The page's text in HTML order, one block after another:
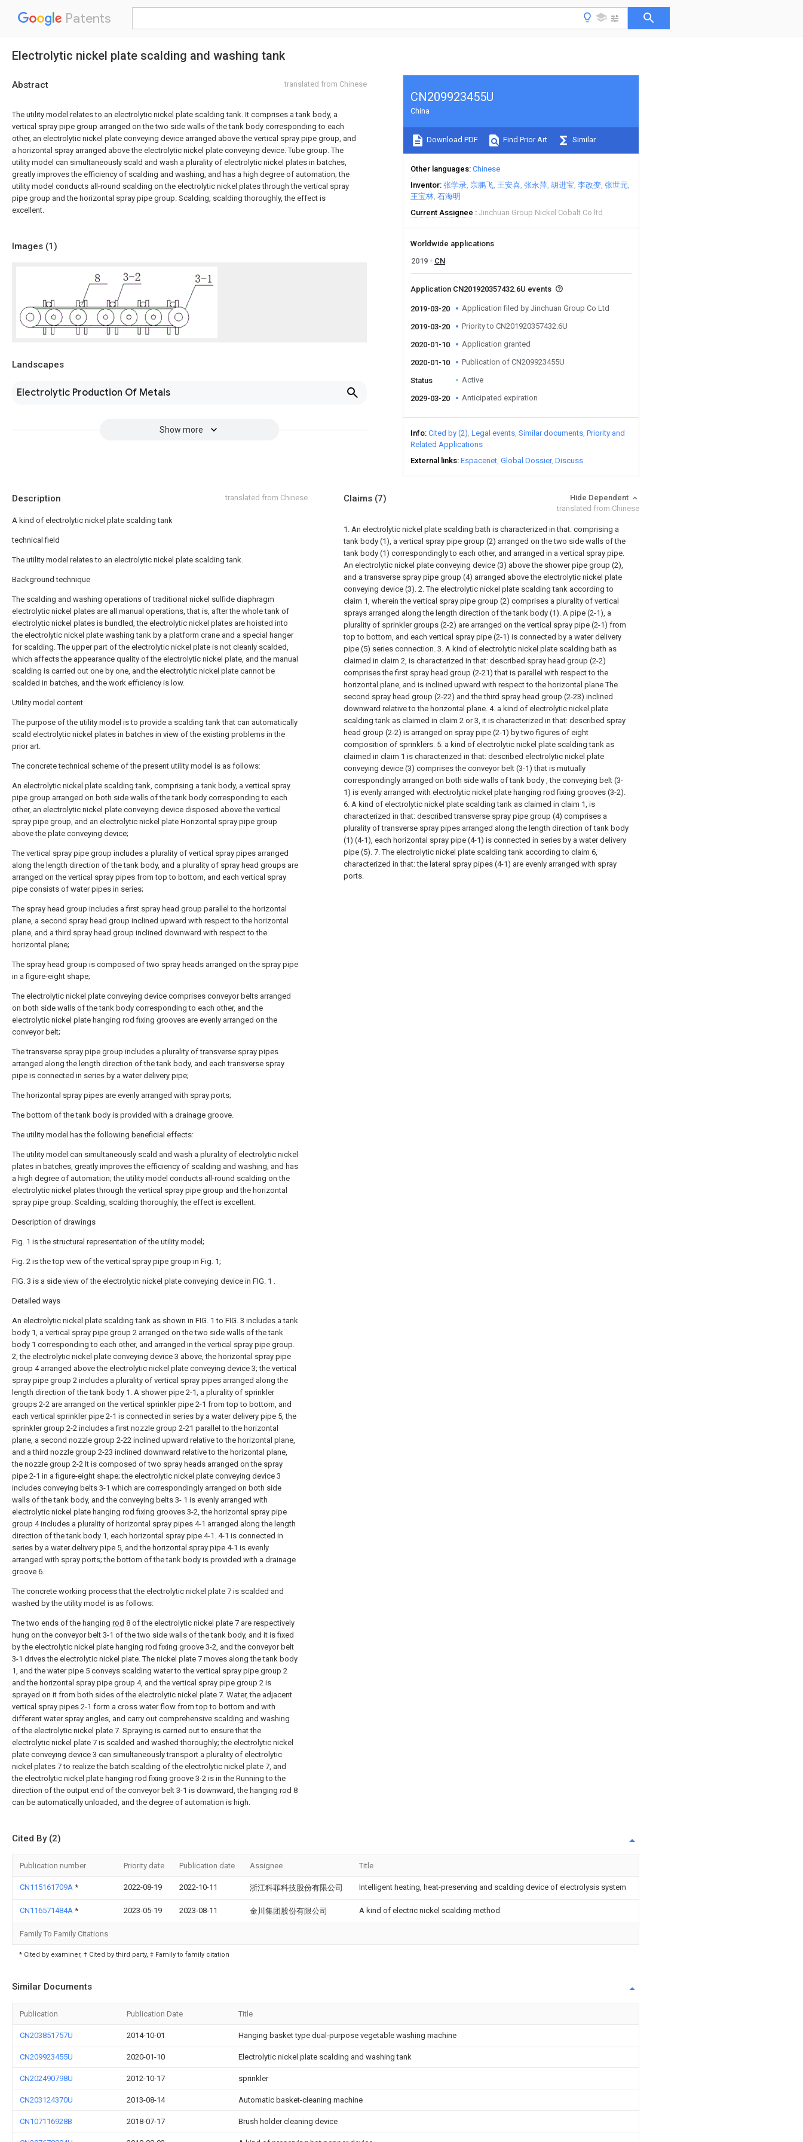
Patents
Electrolytic nickel plate scalding and washing tank
Abstract translated from Chinese
The utility model relates to an electrolytic nickel plate scalding tank. It comprises a tank body, a
vertical spray pipe group arranged on the two side walls of the tank body corresponding to each
other, an electrolytic nickel plate conveying device arranged above the vertical spray pipe group, and
a horizontal spray arranged above the electrolytic nickel plate conveying device. Tube group. The
utility model can simultaneously scald and wash a plurality of electrolytic nickel plates in batches,
greatly improves the efficiency of scalding and washing, and has a high degree of automation; the
utility model conducts all-round scalding on the electrolytic nickel plates through the vertical spray
pipe group and the horizontal spray pipe group. Scalding, scalding thoroughly, the effect is
excellent.
Images (1)
Landscapes
Electrolytic Production Of Metals
Show more
CN209923455U
China
Download PDF Find Prior Art Similar
Other languages Chinese
Inventor 张学录 宗鹏飞 王安喜 张永萍 胡进宝 李改变 张世元
王宝林 石海明
Current Assignee
Jinchuan Group Nickel Cobalt Co ltd
Worldwide applications
2019
CN
Application CN201920357432.6U events
2019-03-20 Application filed by Jinchuan Group Co Ltd
2019-03-20 Priority to CN201920357432.6U
2020-01-10 Application granted
2020-01-10 Publication of CN209923455U
Status Active
2029-03-20 Anticipated expiration
Info Cited by (2) Legal events Similar documents Priority and
Related Applications
External links Espacenet Global Dossier Discuss
Description translated from Chinese
A kind of electrolytic nickel plate scalding tank
technical field
The utility model relates to an electrolytic nickel plate scalding tank.
Background technique
The scalding and washing operations of traditional nickel sulfide diaphragm
electrolytic nickel plates are all manual operations, that is, after the whole tank of
electrolytic nickel plates is bundled, the electrolytic nickel plates are hoisted into
the electrolytic nickel plate washing tank by a platform crane and a special hanger
for scalding. The upper part of the electrolytic nickel plate is not cleanly scalded,
which affects the appearance quality of the electrolytic nickel plate, and the manual
scalding is carried out one by one, and the electrolytic nickel plate cannot be
scalded in batches, and the work efficiency is low.
Utility model content
The purpose of the utility model is to provide a scalding tank that can automatically
scald electrolytic nickel plates in batches in view of the existing problems in the
prior art.
The concrete technical scheme of the present utility model is as follows:
An electrolytic nickel plate scalding tank, comprising a tank body, a vertical spray
pipe group arranged on both side walls of the tank body corresponding to each
other, an electrolytic nickel plate conveying device disposed above the vertical
spray pipe group, and an electrolytic nickel plate Horizontal spray pipe group
above the plate conveying device;
The vertical spray pipe group includes a plurality of vertical spray pipes arranged
along the length direction of the tank body, and a plurality of spray head groups are
arranged on the vertical spray pipes from top to bottom, and each vertical spray
pipe consists of water pipes in series;
The spray head group includes a first spray head group parallel to the horizontal
plane, a second spray head group inclined upward with respect to the horizontal
plane, and a third spray head group inclined downward with respect to the
horizontal plane;
The spray head group is composed of two spray heads arranged on the spray pipe
in a figure-eight shape;
The electrolytic nickel plate conveying device comprises conveyor belts arranged
on both side walls of the tank body corresponding to each other, and the
electrolytic nickel plate hanging rod fixing grooves are evenly arranged on the
conveyor belt;
The transverse spray pipe group includes a plurality of transverse spray pipes
arranged along the length direction of the tank body, and each transverse spray
pipe is connected in series by a water delivery pipe;
The horizontal spray pipes are evenly arranged with spray ports;
The bottom of the tank body is provided with a drainage groove.
The utility model has the following beneficial effects:
The utility model can simultaneously scald and wash a plurality of electrolytic nickel
plates in batches, greatly improves the efficiency of scalding and washing, and has
a high degree of automation; the utility model conducts all-round scalding on the
electrolytic nickel plates through the vertical spray pipe group and the horizontal
spray pipe group. Scalding, scalding thoroughly, the effect is excellent.
Description of drawings
Fig. 1 is the structural representation of the utility model;
Fig. 2 is the top view of the vertical spray pipe group in Fig. 1;
FIG. 3 is a side view of the electrolytic nickel plate conveying device in FIG. 1 .
Detailed ways
An electrolytic nickel plate scalding tank as shown in FIG. 1 to FIG. 3 includes a tank
body 1, a vertical spray pipe group 2 arranged on the two side walls of the tank
body 1 corresponding to each other, and arranged in the vertical spray pipe group.
2, the electrolytic nickel plate conveying device 3 above, the horizontal spray pipe
group 4 arranged above the electrolytic nickel plate conveying device 3; the vertical
spray pipe group 2 includes a plurality of vertical spray pipes arranged along the
length direction of the tank body 1. A shower pipe 2-1, a plurality of sprinkler
groups 2-2 are arranged on the vertical sprinkler pipe 2-1 from top to bottom, and
each vertical sprinkler pipe 2-1 is connected in series by a water delivery pipe 5, the
sprinkler group 2-2 includes a first nozzle group 2-21 parallel to the horizontal
plane, a second nozzle group 2-22 inclined upward relative to the horizontal plane,
and a third nozzle group 2-23 inclined downward relative to the horizontal plane,
the nozzle group 2-2 It is composed of two spray heads arranged on the spray
pipe 2-1 in a figure-eight shape; the electrolytic nickel plate conveying device 3
includes conveying belts 3-1 which are correspondingly arranged on both side
walls of the tank body, and the conveying belts 3- 1 is evenly arranged with
electrolytic nickel plate hanging rod fixing grooves 3-2, the horizontal spray pipe
group 4 includes a plurality of horizontal spray pipes 4-1 arranged along the length
direction of the tank body 1, each horizontal spray pipe 4-1. 4-1 is connected in
series by a water delivery pipe 5, and the horizontal spray pipe 4-1 is evenly
arranged with spray ports; the bottom of the tank body is provided with a drainage
groove 6.
The concrete working process that the electrolytic nickel plate 7 is scalded and
washed by the utility model is as follows:
The two ends of the hanging rod 8 of the electrolytic nickel plate 7 are respectively
hung on the conveyor belt 3-1 of the two side walls of the tank body, and it is fixed
by the electrolytic nickel plate hanging rod fixing groove 3-2, and the conveyor belt
3-1 drives the electrolytic nickel plate. The nickel plate 7 moves along the tank body
1, and the water pipe 5 conveys scalding water to the vertical spray pipe group 2
and the horizontal spray pipe group 4, and the vertical spray pipe group 2 is
sprayed on it from both sides of the electrolytic nickel plate 7. Water, the adjacent
vertical spray pipes 2-1 form a cross water flow from top to bottom and with
different water spray angles, and carry out comprehensive scalding and washing
of the electrolytic nickel plate 7. Spraying is carried out to ensure that the
electrolytic nickel plate 7 is scalded and washed thoroughly; the electrolytic nickel
plate conveying device 3 can simultaneously transport a plurality of electrolytic
nickel plates 7 to realize the batch scalding of the electrolytic nickel plate 7, and
the electrolytic nickel plate hanging rod fixing groove 3-2 is in the Running to the
direction of the output end of the conveyor belt 3-1 is downward, the hanging rod 8
can be automatically unloaded, and the degree of automation is high.
Claims (7)
Hide Dependent
translated from Chinese
1. An electrolytic nickel plate scalding bath is characterized in that: comprising a
tank body (1), a vertical spray pipe group (2) arranged on the two side walls of the
tank body (1) correspondingly to each other, and arranged in a vertical spray pipe.
An electrolytic nickel plate conveying device (3) above the shower pipe group (2),
and a transverse spray pipe group (4) arranged above the electrolytic nickel plate
conveying device (3). 2. The electrolytic nickel plate scalding tank according to
claim 1, wherein the vertical spray pipe group (2) comprises a plurality of vertical
sprays arranged along the length direction of the tank body (1). A pipe (2-1), a
plurality of sprinkler groups (2-2) are arranged on the vertical spray pipe (2-1) from
top to bottom, and each vertical spray pipe (2-1) is connected by a water delivery
pipe (5) series connection. 3. A kind of electrolytic nickel plate scalding bath as
claimed in claim 2, is characterized in that: described spray head group (2-2)
comprises the first spray head group (2-21) that is parallel with respect to the
horizontal plane, and is inclined upward with respect to the horizontal plane The
second spray head group (2-22) and the third spray head group (2-23) inclined
downward relative to the horizontal plane. 4. a kind of electrolytic nickel plate
scalding tank as claimed in claim 2 or 3, it is characterized in that: described spray
head group (2-2) is arranged on spray pipe (2-1) by two figures of eight
composition of sprinklers. 5. a kind of electrolytic nickel plate scalding tank as
claimed in claim 1 is characterized in that: described electrolytic nickel plate
conveying device (3) comprises the conveyor belt (3-1) that is mutually
correspondingly arranged on both side walls of tank body , the conveying belt (3-
1) is evenly arranged with electrolytic nickel plate hanging rod fixing grooves (3-2).
6. A kind of electrolytic nickel plate scalding tank as claimed in claim 1, is
characterized in that: described transverse spray pipe group (4) comprises a
plurality of transverse spray pipes arranged along the length direction of tank body
(1) (4-1), each horizontal spray pipe (4-1) is connected in series by a water delivery
pipe (5). 7. The electrolytic nickel plate scalding tank according to claim 6,
characterized in that: the lateral spray pipes (4-1) are evenly arranged with spray
ports.
Cited By (2)
Publication number Priority date Publication date Assignee Title
CN115161709A * 2022-08-19 2022-10-11 浙江科菲科技股份有限公司 Intelligent heating, heat-preserving and scalding device of electrolysis system
CN116571484A * 2023-05-19 2023-08-11 金川集团股份有限公司 A kind of electric nickel scalding method
Family To Family Citations
* Cited by examiner, † Cited by third party, ‡ Family to family citation
Similar Documents
Publication Publication Date Title
CN203851757U 2014-10-01 Hanging basket type dual-purpose vegetable washing machine
CN209923455U 2020-01-10 Electrolytic nickel plate scalding and washing tank
CN202490798U 2012-10-17 sprinkler
CN203124370U 2013-08-14 Automatic basket-cleaning machine
CN107116928B 2018-07-17 Brush holder cleaning device